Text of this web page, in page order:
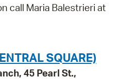
call Maria Balestrieri at
SQUARE)
45 Pearl St.,